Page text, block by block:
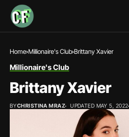
Home Millionaire's Club Brittany Xavier
Millionaire's Club
Brittany Xavier
BYCHRISTINA MRAZ UPDATED MAY 5, 2022